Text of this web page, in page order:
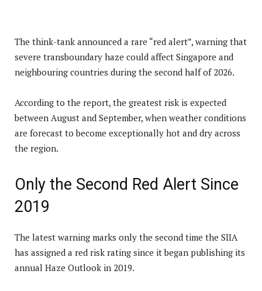
The think-tank announced a rare “red alert”, warning that
severe transboundary haze could affect Singapore and
neighbouring countries during the second half of 2026.
According to the report, the greatest risk is expected
between August and September, when weather conditions
are forecast to become exceptionally hot and dry across
the region.
Only the Second Red Alert Since
2019
The latest warning marks only the second time the SIIA
has assigned a red risk rating since it began publishing its
annual Haze Outlook in 2019.